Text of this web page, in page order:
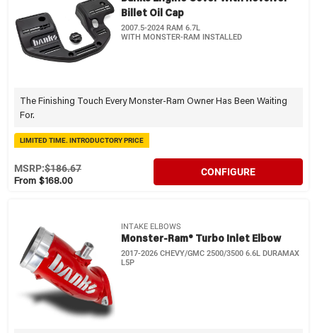
Billet Oil Cap
2007.5-2024 RAM 6.7L
WITH MONSTER-RAM INSTALLED
The Finishing Touch Every Monster-Ram Owner Has Been Waiting
For.
LIMITED TIME. INTRODUCTORY PRICE
From $168.00
MSRP:$186.67 CONFIGURE
INTAKE ELBOWS
Monster-Ram® Turbo Inlet Elbow
2017-2026 CHEVY/GMC 2500/3500 6.6L DURAMAX
L5P